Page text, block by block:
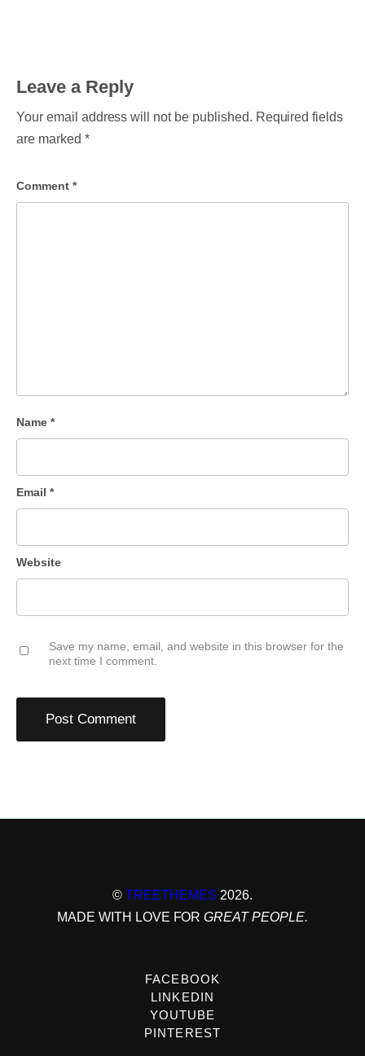
Leave a Reply
Your email address will not be published. Required fields
are marked *
Comment *
Name *
Email *
Website
Save my name, email, and website in this browser for the
next time I comment.
©TREETHEMES 2026.
MADE WITH LOVE FORGREAT PEOPLE.
FACEBOOK
LINKEDIN
YOUTUBE
PINTEREST